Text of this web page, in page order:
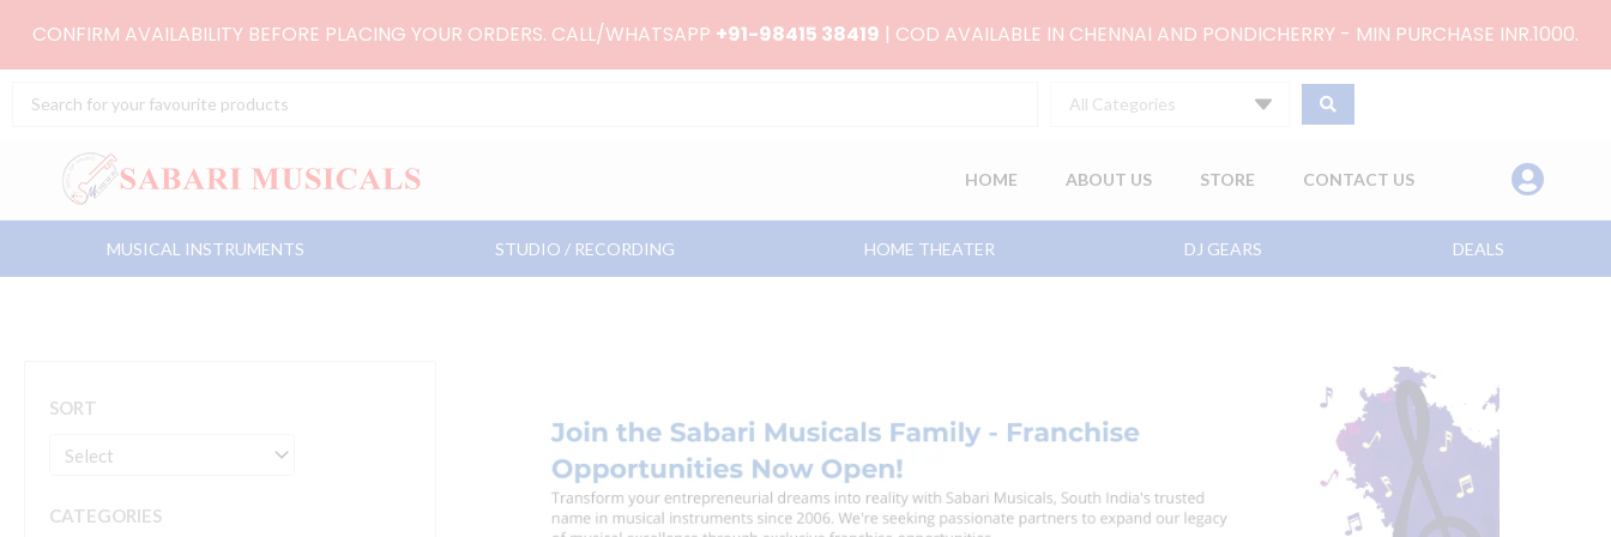
CONFIRM AVAILABILITY BEFORE PLACING YOUR ORDERS. CALL/WHATSAPP +91-98415 38419 | COD AVAILABLE IN CHENNAI AND PONDICHERRY - MIN PURCHASE INR.1000.
Search
All Categories
HOME ABOUT US STORE CONTACT US
MUSICAL INSTRUMENTS STUDIO / RECORDING HOME THEATER DJ GEARS DEALS
SORT
CATEGORIES